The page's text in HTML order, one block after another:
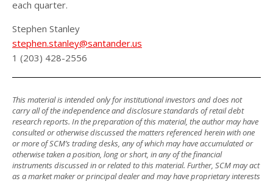
each quarter.
Stephen Stanley
stephen.stanley@santander.us
1 (203) 428-2556
This material is intended only for institutional investors and does not
carry all of the independence and disclosure standards of retail debt
research reports. In the preparation of this material, the author may have
consulted or otherwise discussed the matters referenced herein with one
or more of SCM’s trading desks, any of which may have accumulated or
otherwise taken a position, long or short, in any of the financial
instruments discussed in or related to this material. Further, SCM may act
as a market maker or principal dealer and may have proprietary interests